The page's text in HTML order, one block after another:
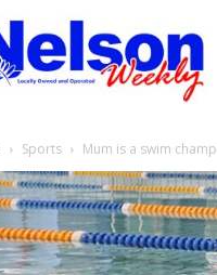
Sports Mum is a swim champ